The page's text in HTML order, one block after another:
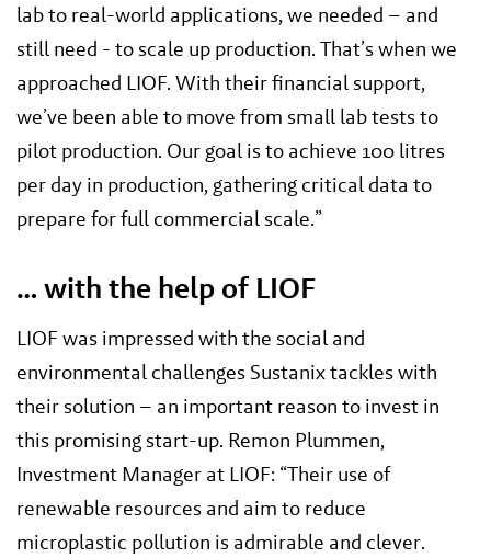
lab to real-world applications, we needed – and
still need - to scale up production. That’s when we
approached LIOF. With their financial support,
we’ve been able to move from small lab tests to
pilot production. Our goal is to achieve 100 litres
per day in production, gathering critical data to
prepare for full commercial scale.”
… with the help of LIOF
LIOF was impressed with the social and
environmental challenges Sustanix tackles with
their solution – an important reason to invest in
this promising start-up. Remon Plummen,
Investment Manager at LIOF: “Their use of
renewable resources and aim to reduce
microplastic pollution is admirable and clever.